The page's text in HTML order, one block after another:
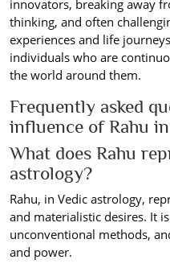
innovators, breaking away
thinking, and often
experiences and life
individuals who are
the world around them.
Frequently asked
influence of Rahu
What does Rahu
astrology?
Rahu, in Vedic astrology,
and materialistic desires. It
unconventional methods,
and power.